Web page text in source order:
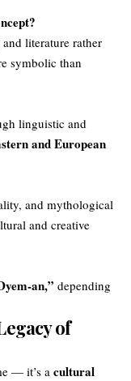
literature rather
symbolic than
linguistic and
and European
and mythological
and creative
an,” depending
of
— it’s a cultural